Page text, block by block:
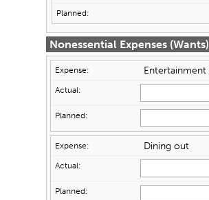
Nonessential Expenses (Wants)
Entertainment
Dining out